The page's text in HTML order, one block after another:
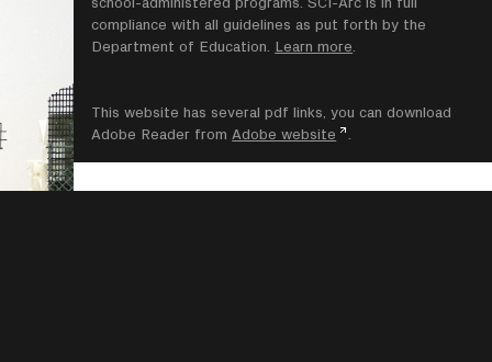
compliance with all guidelines as put forth by the
Department of Education. Learn more
This website has several pdf links, you can download
Adobe Reader from Adobe website